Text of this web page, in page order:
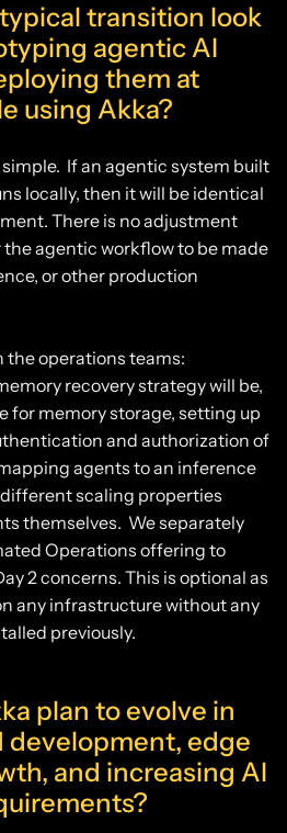
transition look
agentic AI
them at
using Akka?
If an agentic system built
locally, then it will be identical
There is no adjustment
agentic workflow to be made
or other production
the operations teams:
recovery strategy will be,
for memory storage, setting up
and authorization of
agents to an inference
scaling properties
themselves. We separately
Operations offering to
2 concerns. This is optional as
any infrastructure without any
previously.
plan to evolve in
development, edge
and increasing AI